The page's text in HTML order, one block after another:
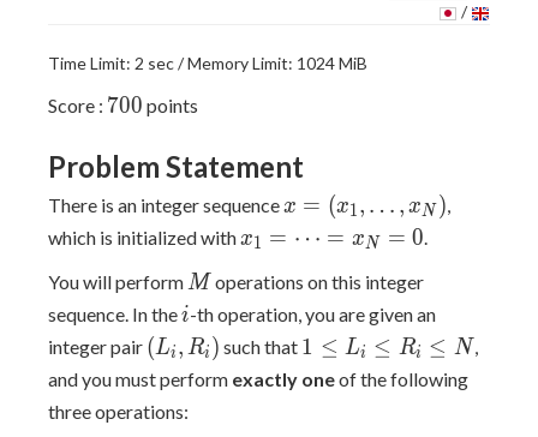
/
Time Limit: 2 sec / Memory Limit: 1024 MiB
Score : 700
700 points
Problem Statement
There is an integer sequence x =
(x_1,
x_N)
x = (x1, … , xN ),
which is initialized with x_1 =
=
x_N
= 0
x1 = ⋯ = xN = 0.
You will perform M
M operations on this integer
sequence. In thei
i-th operation, you are given an
integer pair (L_i,
R_i)
(Li , Ri ) such that 1
\leq
1 ≤ Li ≤ Ri ≤ N,
and you must perform exactly oneof the following
three operations: